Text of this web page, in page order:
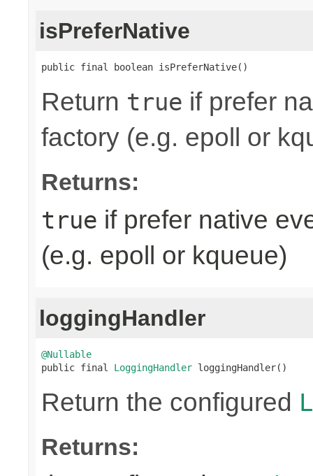
isPreferNative
public final boolean isPreferNative()
Return true if prefer
factory (e.g. epoll or
Returns:
true if prefer native
(e.g. epoll or kqueue)
loggingHandler
@Nullable
public final LoggingHandler loggingHandler()
Return the configured
Returns: